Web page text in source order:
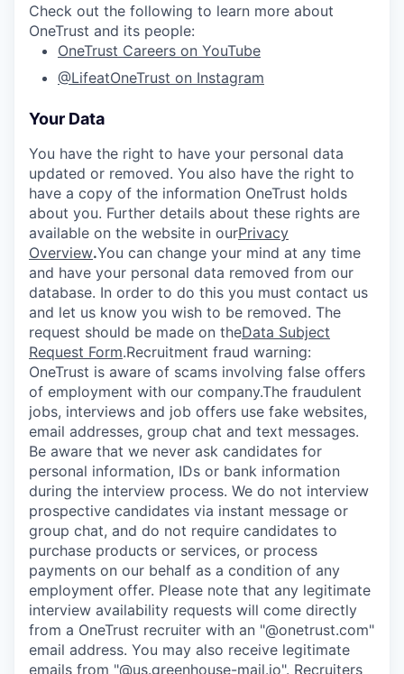
Check out the following to learn more about
OneTrust and its people:
OneTrust Careers on YouTube
@LifeatOneTrust on Instagram
Your Data
You have the right to have your personal data
updated or removed. You also have the right to
have a copy of the information OneTrust holds
about you. Further details about these rights are
available on the website in ourPrivacy
Overview.You can change your mind at any time
and have your personal data removed from our
database. In order to do this you must contact us
and let us know you wish to be removed. The
request should be made on theData Subject
Request Form.Recruitment fraud warning:
OneTrust is aware of scams involving false offers
of employment with our company.The fraudulent
jobs, interviews and job offers use fake websites,
email addresses, group chat and text messages.
Be aware that we never ask candidates for
personal information, IDs or bank information
during the interview process. We do not interview
prospective candidates via instant message or
group chat, and do not require candidates to
purchase products or services, or process
payments on our behalf as a condition of any
employment offer. Please note that any legitimate
interview availability requests will come directly
from a OneTrust recruiter with an "@onetrust.com"
email address. You may also receive legitimate
emails from "@us.greenhouse-mail.io". Recruiters